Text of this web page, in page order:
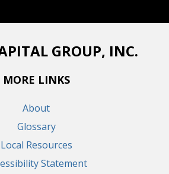
GROUP, INC.
MORE LINKS
About
Glossary
Local Resources
Statement